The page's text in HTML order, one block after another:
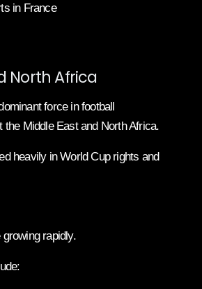
in France
North Africa
force in football
the Middle East and North Africa.
heavily in World Cup rights and
rapidly.